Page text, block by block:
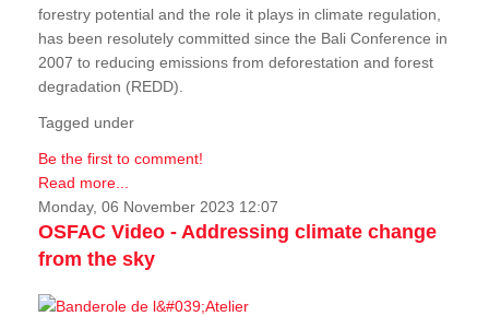
forestry potential and the role it plays in climate regulation,
has been resolutely committed since the Bali Conference in
2007 to reducing emissions from deforestation and forest
degradation (REDD).
Tagged under
Be the first to comment!
Read more...
Monday, 06 November 2023 12:07
OSFAC Video - Addressing climate change
from the sky